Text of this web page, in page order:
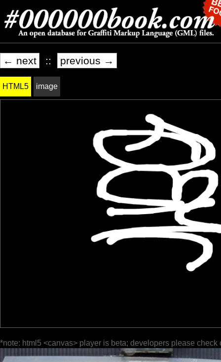
← next :: previous →
HTML5 image
*note: html5 <canvas> player is beta; developers please check